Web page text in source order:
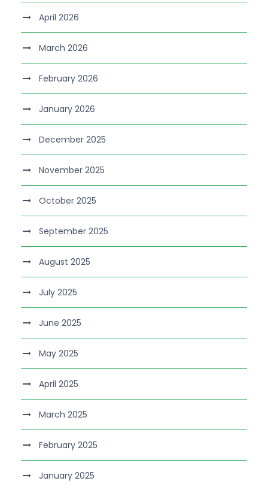
April 2026
March 2026
February 2026
January 2026
December 2025
November 2025
October 2025
September 2025
August 2025
July 2025
June 2025
May 2025
April 2025
March 2025
February 2025
January 2025